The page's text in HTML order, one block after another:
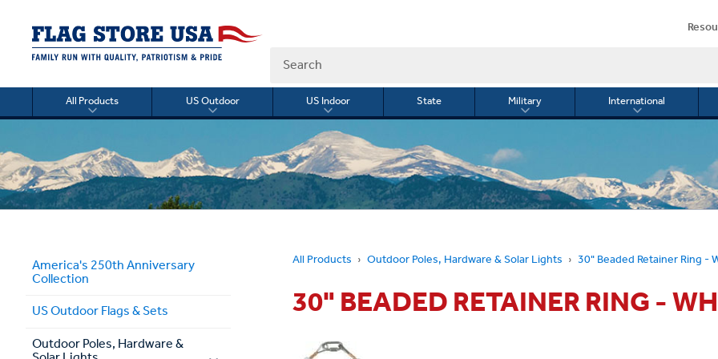
All Products
Toggle
for
All
Products
US Outdoor
Toggle
US
Outdoor
US Indoor
Toggle
submenu
for
US
Indoor
State Military
Toggle
International
Toggle
International
Search
All Products Outdoor Poles, Hardware & Solar Lights 30" Beaded Retainer Ring -
30" BEADED RETAINER RING -
America's 250th Anniversary
Collection
US Outdoor Flags & Sets
Outdoor Poles, Hardware &